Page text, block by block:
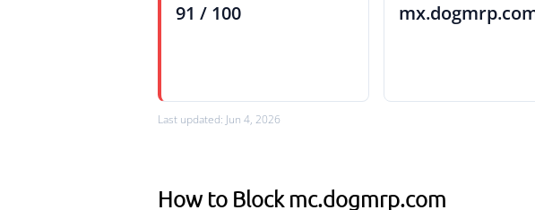
91 / 100
Last updated: Jun 4, 2026
How to Block mc.dogmrp.com